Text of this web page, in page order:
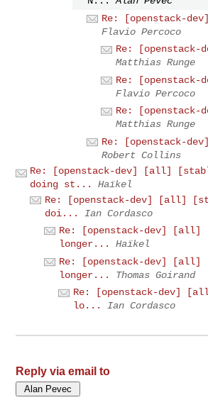
Re: [openstack-
Flavio Percoco
Re:
Matthias Runge
Re:
Flavio Percoco
Re:
Matthias Runge
Re: [openstack-
Robert Collins
Re: [openstack-dev] [all]
doing st...
Haïkel
Re: [openstack-dev] [all]
doi...
Ian Cordasco
Re: [openstack-dev] [all]
longer...
Haïkel
Re: [openstack-dev] [all]
longer...
Thomas Goirand
Re: [openstack-dev]
lo...
Ian Cordasco
Reply via email to